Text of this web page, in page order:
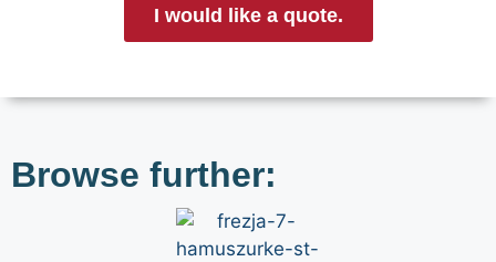
I would like a quote.
Browse further: